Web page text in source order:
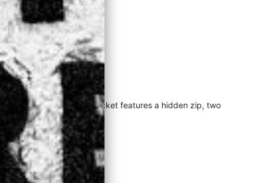
season favourite. The jacket features a hidden zip, two